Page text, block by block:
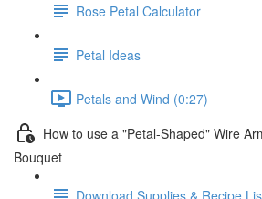
Rose Petal Calculator
Petal Ideas
Petals and Wind (0:27)
How to use a "Petal-Shaped" Wire
Bouquet
Download Supplies & Recipe